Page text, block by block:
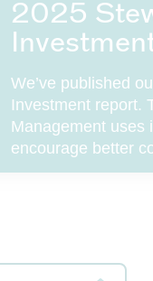
2025
We’ve published
Investment report.
Management uses
encourage better